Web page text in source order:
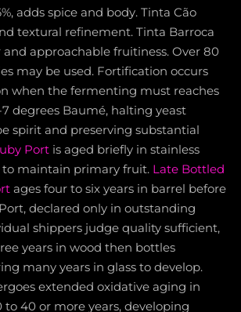
adds spice and body. Tinta Cão
textural refinement. Tinta Barroca
approachable fruitiness. Over 80
may be used. Fortification occurs
when the fermenting must reaches
degrees Baumé, halting yeast
spirit and preserving substantial
Port is aged briefly in stainless
to maintain primary fruit. Late Bottled
ages four to six years in barrel before
declared only in outstanding
shippers judge quality sufficient,
years in wood then bottles
many years in glass to develop.
extended oxidative aging in
to 40 or more years, developing